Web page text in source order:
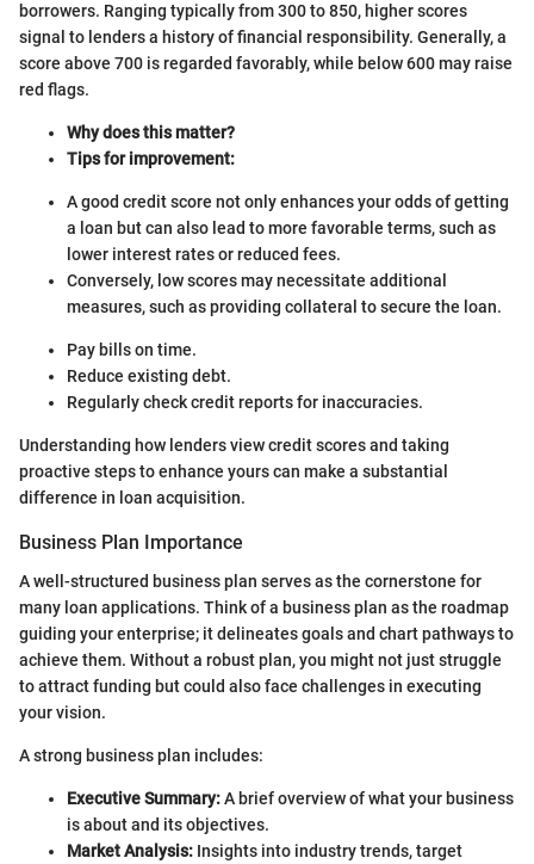
borrowers. Ranging typically from 300 to 850, higher scores
signal to lenders a history of financial responsibility. Generally, a
score above 700 is regarded favorably, while below 600 may raise
red flags.
Why does this matter?
Tips for improvement:
A good credit score not only enhances your odds of getting
a loan but can also lead to more favorable terms, such as
lower interest rates or reduced fees.
Conversely, low scores may necessitate additional
measures, such as providing collateral to secure the loan.
Pay bills on time.
Reduce existing debt.
Regularly check credit reports for inaccuracies.
Understanding how lenders view credit scores and taking
proactive steps to enhance yours can make a substantial
difference in loan acquisition.
Business Plan Importance
A well-structured business plan serves as the cornerstone for
many loan applications. Think of a business plan as the roadmap
guiding your enterprise; it delineates goals and chart pathways to
achieve them. Without a robust plan, you might not just struggle
to attract funding but could also face challenges in executing
your vision.
A strong business plan includes:
Executive Summary:A brief overview of what your business
is about and its objectives.
Market Analysis: Insights into industry trends, target